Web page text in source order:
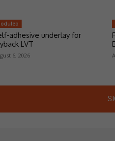
adhesive underlay for
LVT
6, 2026